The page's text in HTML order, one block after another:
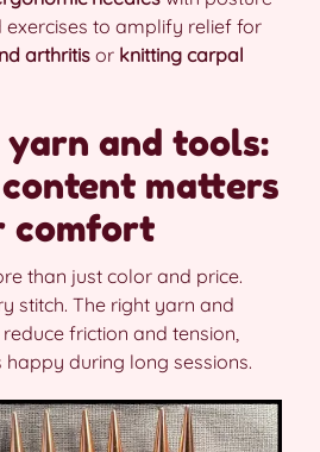
exercises to amplify relief for
arthritis or knitting carpal
and tools:
matters
comfort
than just color and price.
stitch. The right yarn and
friction and tension,
during long sessions.